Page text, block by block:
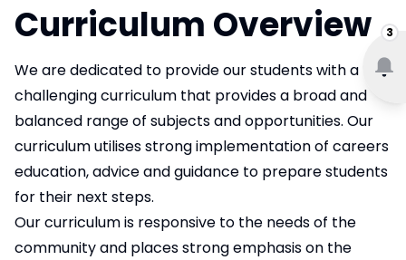
3
Curriculum Overview
We are dedicated to provide our students with a
challenging curriculum that provides a broad and
balanced range of subjects and opportunities. Our
curriculum utilises strong implementation of careers
education, advice and guidance to prepare students
for their next steps.
Our curriculum is responsive to the needs of the
community and places strong emphasis on the